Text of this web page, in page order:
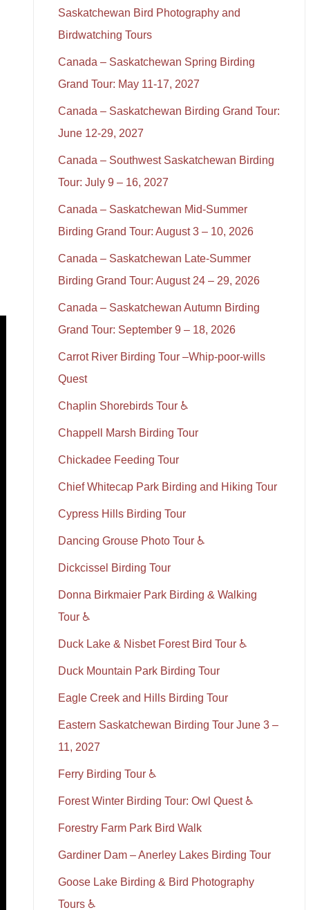
Saskatchewan Bird Photography and
Birdwatching Tours
Canada – Saskatchewan Spring Birding
Grand Tour: May 11-17, 2027
Canada – Saskatchewan Birding Grand Tour:
June 12-29, 2027
Canada – Southwest Saskatchewan Birding
Tour: July 9 – 16, 2027
Canada – Saskatchewan Mid-Summer
Birding Grand Tour: August 3 – 10, 2026
Canada – Saskatchewan Late-Summer
Birding Grand Tour: August 24 – 29, 2026
Canada – Saskatchewan Autumn Birding
Grand Tour: September 9 – 18, 2026
Carrot River Birding Tour –Whip-poor-wills
Quest
Chaplin Shorebirds Tour ♿
Chappell Marsh Birding Tour
Chickadee Feeding Tour
Chief Whitecap Park Birding and Hiking Tour
Cypress Hills Birding Tour
Dancing Grouse Photo Tour ♿
Dickcissel Birding Tour
Donna Birkmaier Park Birding & Walking
Tour ♿
Duck Lake & Nisbet Forest Bird Tour ♿
Duck Mountain Park Birding Tour
Eagle Creek and Hills Birding Tour
Eastern Saskatchewan Birding Tour June 3 –
11, 2027
Ferry Birding Tour ♿
Forest Winter Birding Tour: Owl Quest ♿
Forestry Farm Park Bird Walk
Gardiner Dam – Anerley Lakes Birding Tour
Goose Lake Birding & Bird Photography
Tours ♿